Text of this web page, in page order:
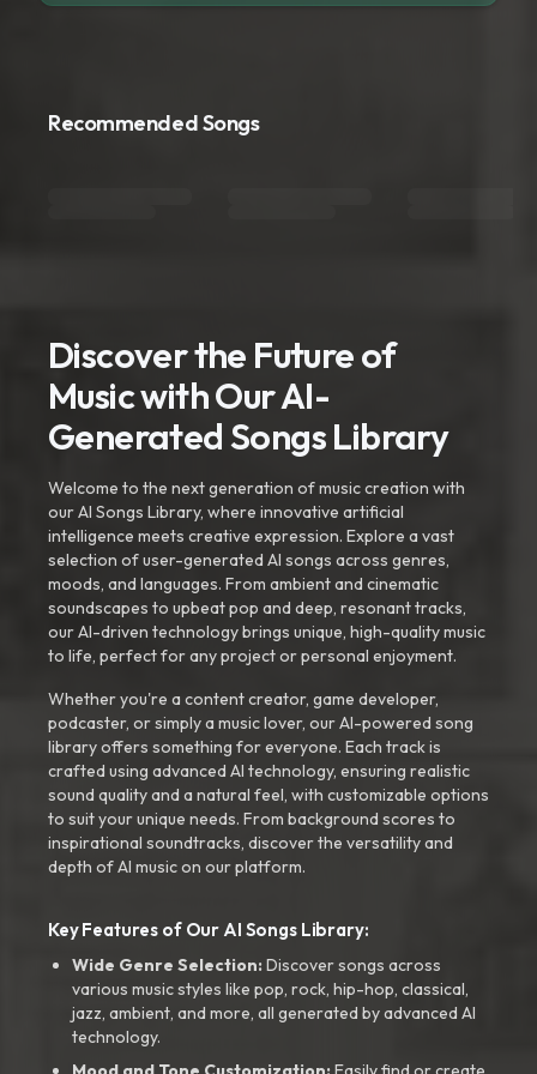
Recommended Songs
Discover the Future of
Music with Our AI-
Generated Songs Library
Welcome to the next generation of music creation with
our AI Songs Library, where innovative artificial
intelligence meets creative expression. Explore a vast
selection of user-generated AI songs across genres,
moods, and languages. From ambient and cinematic
soundscapes to upbeat pop and deep, resonant tracks,
our AI-driven technology brings unique, high-quality music
to life, perfect for any project or personal enjoyment.
Whether you're a content creator, game developer,
podcaster, or simply a music lover, our AI-powered song
library offers something for everyone. Each track is
crafted using advanced AI technology, ensuring realistic
sound quality and a natural feel, with customizable options
to suit your unique needs. From background scores to
inspirational soundtracks, discover the versatility and
depth of AI music on our platform.
Key Features of Our AI Songs Library:
Wide Genre Selection:Discover songs across
various music styles like pop, rock, hip-hop, classical,
jazz, ambient, and more, all generated by advanced AI
technology.